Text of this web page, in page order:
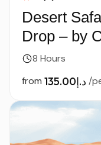
Desert
Drop – by
8 Hours
from
د.إ135.00 /